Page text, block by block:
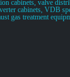
cabinets, valve
cabinets, VDB
gas treatment